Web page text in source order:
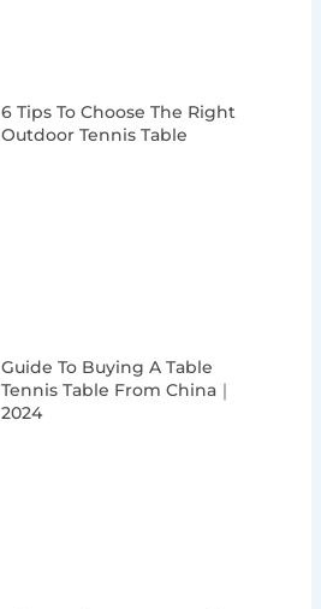
6 Tips To Choose The Right
Outdoor Tennis Table
Guide To Buying A Table
Tennis Table From China｜
2024